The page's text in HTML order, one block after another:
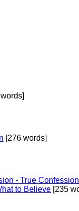
[276 words]
- True
to Believe [235